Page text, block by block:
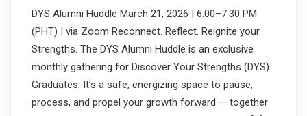
DYS Alumni Huddle March 21, 2026 | 6:00–7:30 PM
(PHT) | via Zoom Reconnect. Reflect. Reignite your
Strengths. The DYS Alumni Huddle is an exclusive
monthly gathering for Discover Your Strengths (DYS)
Graduates. It’s a safe, energizing space to pause,
process, and propel your growth forward — together